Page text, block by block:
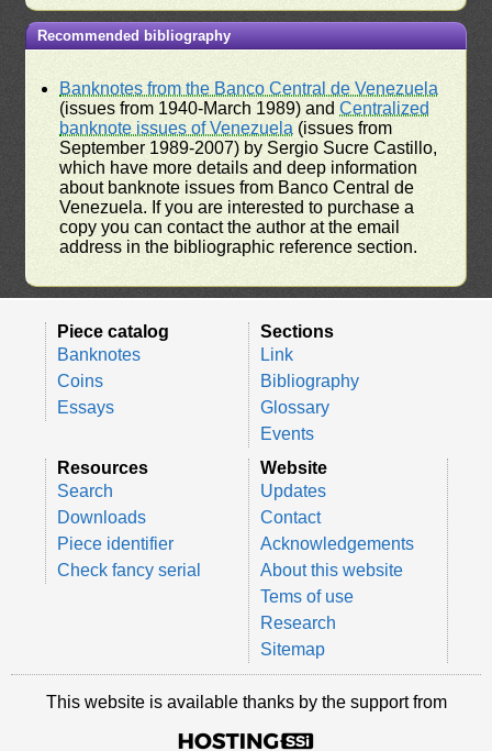
Recommended bibliography
Banknotes from the Banco Central de Venezuela
(issues from 1940-March 1989) andCentralized
banknote issues of Venezuela (issues from
September 1989-2007) by Sergio Sucre Castillo,
which have more details and deep information
about banknote issues from Banco Central de
Venezuela. If you are interested to purchase a
copy you can contact the author at the email
address in the bibliographic reference section.
Piece catalog
Banknotes
Coins
Essays
Sections
Link
Bibliography
Glossary
Events
Resources
Search
Downloads
Piece identifier
Check fancy serial
Website
Updates
Contact
Acknowledgements
About this website
Tems of use
Research
Sitemap
This website is available thanks by the support from